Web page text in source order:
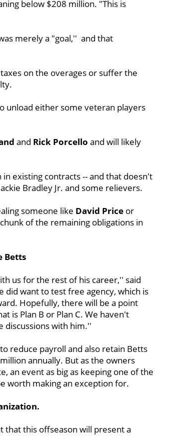
below $208 million. "This is
merely a "goal,'' and that
on the overages or suffer the
unload either some veteran players
and Rick Porcello and will likely
existing contracts -- and that doesn't
Bradley Jr. and some relievers.
someone like David Price or
of the remaining obligations in
Betts
us for the rest of his career,'' said
want to test free agency, which is
Hopefully, there will be a point
is Plan B or Plan C. We haven't
discussions with him.''
reduce payroll and also retain Betts
annually. But as the owners
an event as big as keeping one of the
worth making an exception for.
this offseason will present a